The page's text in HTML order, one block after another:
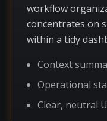
workflow
concentrates on
within a tidy
Context
Operational
Clear, neutral